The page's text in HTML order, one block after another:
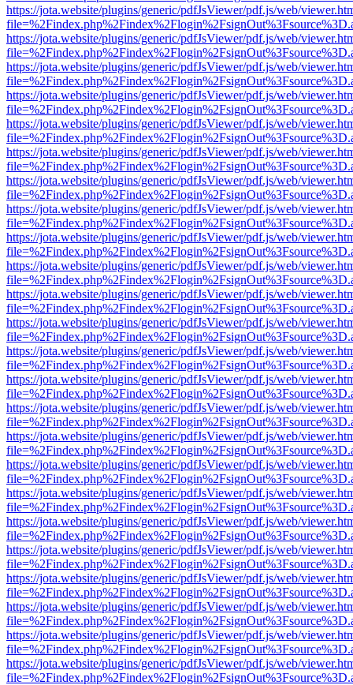
https://jota.website/plugins/generic/pdfJsViewer/pdf.js/web/
https://jota.website/plugins/generic/pdfJsViewer/pdf.js/web/
https://jota.website/plugins/generic/pdfJsViewer/pdf.js/web/
https://jota.website/plugins/generic/pdfJsViewer/pdf.js/web/
https://jota.website/plugins/generic/pdfJsViewer/pdf.js/web/
https://jota.website/plugins/generic/pdfJsViewer/pdf.js/web/
https://jota.website/plugins/generic/pdfJsViewer/pdf.js/web/
https://jota.website/plugins/generic/pdfJsViewer/pdf.js/web/
https://jota.website/plugins/generic/pdfJsViewer/pdf.js/web/
https://jota.website/plugins/generic/pdfJsViewer/pdf.js/web/
https://jota.website/plugins/generic/pdfJsViewer/pdf.js/web/
https://jota.website/plugins/generic/pdfJsViewer/pdf.js/web/
https://jota.website/plugins/generic/pdfJsViewer/pdf.js/web/
https://jota.website/plugins/generic/pdfJsViewer/pdf.js/web/
https://jota.website/plugins/generic/pdfJsViewer/pdf.js/web/
https://jota.website/plugins/generic/pdfJsViewer/pdf.js/web/
https://jota.website/plugins/generic/pdfJsViewer/pdf.js/web/
https://jota.website/plugins/generic/pdfJsViewer/pdf.js/web/
https://jota.website/plugins/generic/pdfJsViewer/pdf.js/web/
https://jota.website/plugins/generic/pdfJsViewer/pdf.js/web/
https://jota.website/plugins/generic/pdfJsViewer/pdf.js/web/
https://jota.website/plugins/generic/pdfJsViewer/pdf.js/web/
https://jota.website/plugins/generic/pdfJsViewer/pdf.js/web/
https://jota.website/plugins/generic/pdfJsViewer/pdf.js/web/